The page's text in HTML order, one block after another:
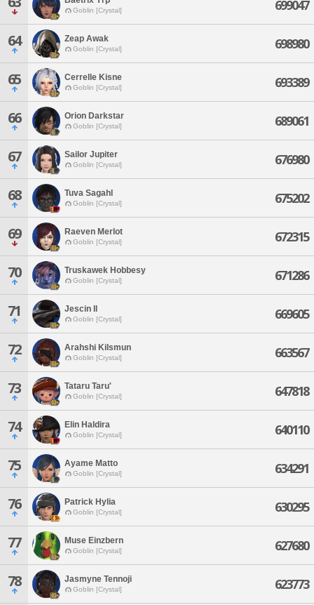
Goblin [Crystal] 699047
64 Zeap Awak
Goblin [Crystal] 698980
65 Cerrelle Kisne
Goblin [Crystal] 693389
66 Orion Darkstar
Goblin [Crystal] 689061
67 Sailor Jupiter
Goblin [Crystal] 676980
68 Tuva Sagahl
Goblin [Crystal] 675202
69 Raeven Merlot
Goblin [Crystal] 672315
70 Truskawek Hobbesy
Goblin [Crystal] 671286
71 Jescin Il
Goblin [Crystal] 669605
72 Arahshi Kilsmun
Goblin [Crystal] 663567
73 Tataru Taru'
Goblin [Crystal] 647818
74 Elin Haldira
Goblin [Crystal] 640110
75 Ayame Matto
Goblin [Crystal] 634291
76 Patrick Hylia
Goblin [Crystal] 630295
77 Muse Einzbern
Goblin [Crystal] 627680
78 Jasmyne Tennoji
Goblin [Crystal] 623773